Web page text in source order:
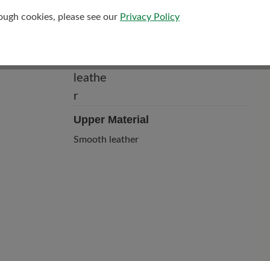
Upper Material
Smooth leather
cookies, please see our Privacy Policy